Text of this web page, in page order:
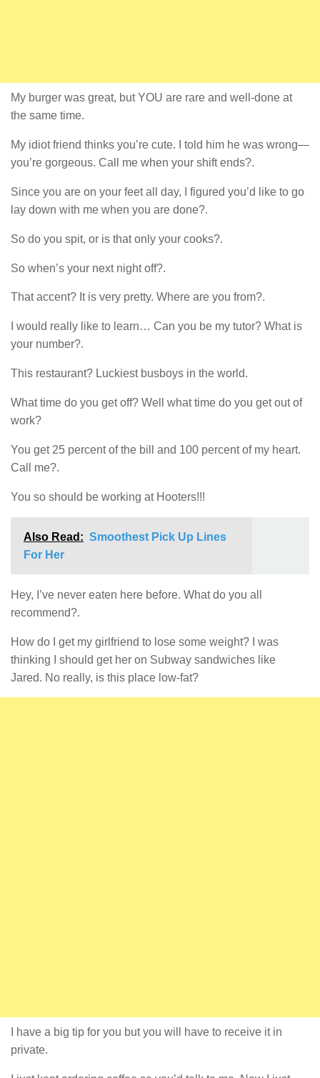
My burger was great, but YOU are rare and well-done at
the same time.
My idiot friend thinks you’re cute. I told him he was wrong—
you’re gorgeous. Call me when your shift ends?.
Since you are on your feet all day, I figured you’d like to go
lay down with me when you are done?.
So do you spit, or is that only your cooks?.
So when’s your next night off?.
That accent? It is very pretty. Where are you from?.
I would really like to learn… Can you be my tutor? What is
your number?.
This restaurant? Luckiest busboys in the world.
What time do you get off? Well what time do you get out of
work?
You get 25 percent of the bill and 100 percent of my heart.
Call me?.
You so should be working at Hooters!!!
Also Read: Smoothest Pick Up Lines
For Her
Hey, I’ve never eaten here before. What do you all
recommend?.
How do I get my girlfriend to lose some weight? I was
thinking I should get her on Subway sandwiches like
Jared. No really, is this place low-fat?
I have a big tip for you but you will have to receive it in
private.